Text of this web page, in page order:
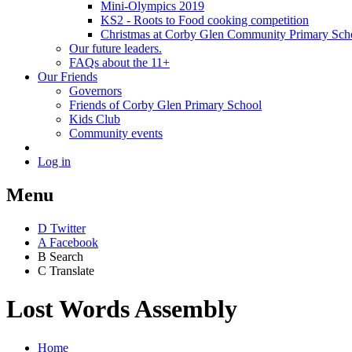
Mini-Olympics 2019
KS2 - Roots to Food cooking competition
Christmas at Corby Glen Community Primary
Our future leaders.
FAQs about the 11+
Our Friends
Governors
Friends of Corby Glen Primary School
Kids Club
Community events
Log in
Menu
D Twitter
A Facebook
B Search
C Translate
Lost Words Assembly
Home